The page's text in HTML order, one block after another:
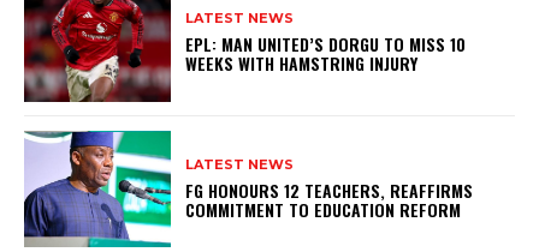
LATEST NEWS
EPL: MAN UNITED’S DORGU TO MISS 10
WEEKS WITH HAMSTRING INJURY
LATEST NEWS
FG HONOURS 12 TEACHERS, REAFFIRMS
COMMITMENT TO EDUCATION REFORM